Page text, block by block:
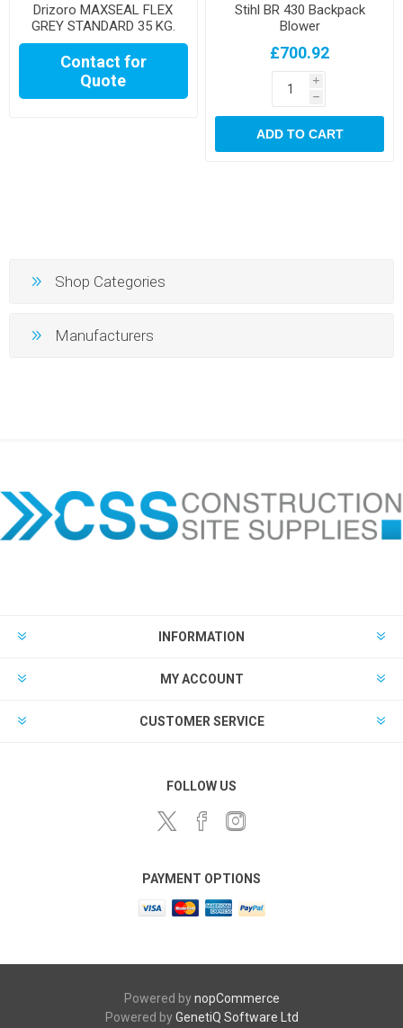
Drizoro MAXSEAL FLEX
GREY STANDARD 35 KG.
SET
Contact for
Quote
Stihl BR 430 Backpack
Blower
£700.92
i
h
ADD TO CART
Shop Categories
Manufacturers
INFORMATION
MY ACCOUNT
CUSTOMER SERVICE
FOLLOW US
PAYMENT OPTIONS
Powered bynopCommerce
Powered byGenetiQ Software Ltd